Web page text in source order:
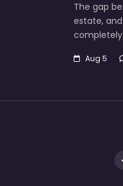
The gap
estate,
Aug 5